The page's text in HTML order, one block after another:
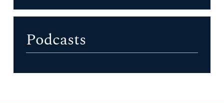
Podcasts